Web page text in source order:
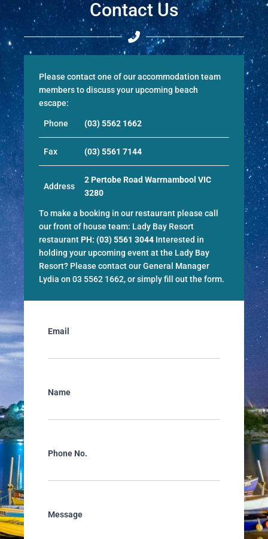
Contact Us
Please contact one of our accommodation team
members to discuss your upcoming beach
escape:
Phone (03) 5562 1662
Fax (03) 5561 7144
Address
2 Pertobe Road Warrnambool VIC
3280
To make a booking in our restaurant please call
our front of house team: Lady Bay Resort
restaurantPH: (03) 5561 3044 Interested in
holding your upcoming event at the Lady Bay
Resort? Please contact our General Manager
Lydia on 03 5562 1662, or simply fill out the form.
Email
Name
Phone No.
Message